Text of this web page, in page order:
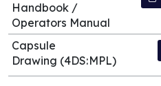
Handbook /
Operators Manual
Capsule
Drawing (4DS:MPL)